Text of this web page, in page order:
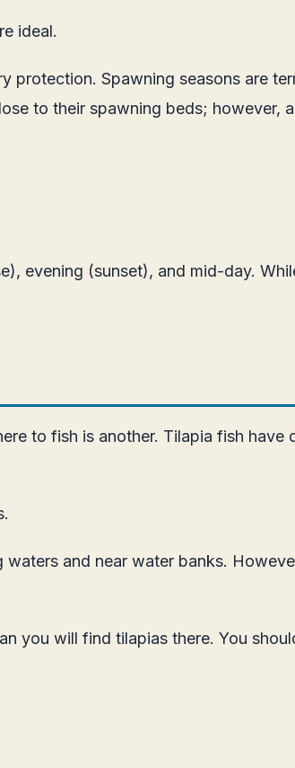
ideal.
protection. Spawning seasons are
to their spawning beds; however,
evening (sunset), and mid-day.
to fish is another. Tilapia fish
and near water banks.
you will find tilapias there. You